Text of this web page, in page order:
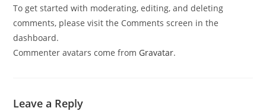
To get started with moderating, editing, and deleting
comments, please visit the Comments screen in the
dashboard.
Commenter avatars come from Gravatar.
Leave a Reply